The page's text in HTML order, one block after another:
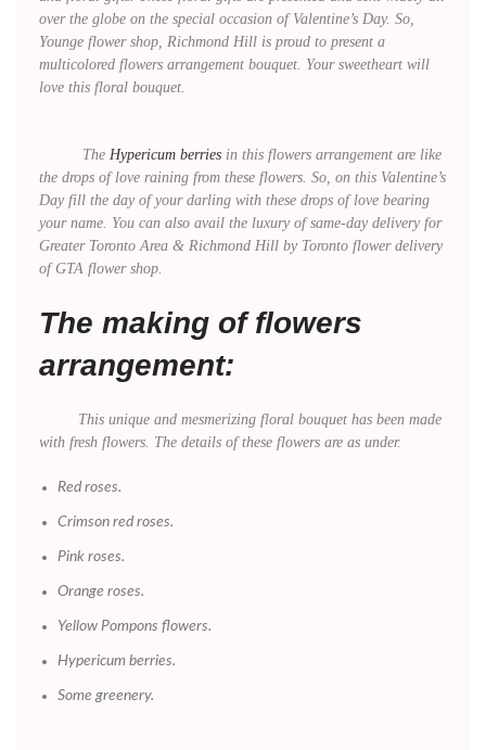
over the globe on the special occasion of Valentine’s Day. So,
Younge flower shop, Richmond Hill is proud to present a
multicolored flowers arrangement bouquet. Your sweetheart will
love this floral bouquet.
The Hypericum berries in this flowers arrangement are like
the drops of love raining from these flowers. So, on this Valentine’s
Day fill the day of your darling with these drops of love bearing
your name. You can also avail the luxury of same-day delivery for
Greater Toronto Area & Richmond Hill by Toronto flower delivery
of GTA flower shop.
The making of flowers
arrangement:
This unique and mesmerizing floral bouquet has been made
with fresh flowers. The details of these flowers are as under.
Red roses.
Crimson red roses.
Pink roses.
Orange roses.
Yellow Pompons flowers.
Hypericum berries.
Some greenery.